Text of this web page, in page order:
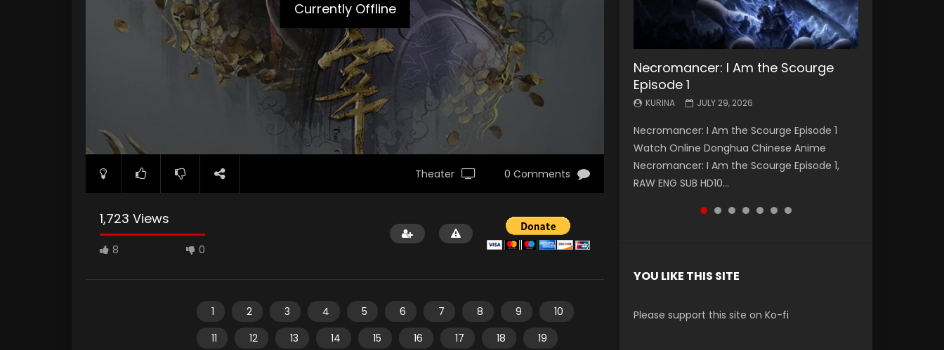
Currently Offline
Theater 0 Comments
1,723 Views
8 0
1 2 3 4 5 6 7 8 9
10
11
12 13 14 15 16 17 18
19
Necromancer: I Am the Scourge
Episode 1
KURINA JULY 29, 2026
Necromancer: I Am the Scourge Episode 1
Watch Online Donghua Chinese Anime
Necromancer: I Am the Scourge Episode 1,
RAW ENG SUB HD10...
Battle Through The Heavens S5
Episode 199
KURINA MAY 19, 2026
Battle Through The Heavens S5 Episode 199 斗
破苍穹年番 第5季 Watch Online Donghua
Chinese Anime Battle Through The Heavens
S5 Episode 199, D...
Battle Through The Heavens S5
Episode 198
KURINA MAY 19, 2026
Battle Through The Heavens S5 Episode 198 斗
破苍穹年番 第5季 Watch Online Donghua
Chinese Anime Battle Through The Heavens
S5 Episode 198, D...
Swallowed Star Episode 221
KURINA
Watch Chinese Anime Series Swallowed Star
Season 3 Episode 221 English Spanish Subtitle,
Tunsh...
Battle Through The Heavens S5
Episode 197
KURINA MAY 4, 2026
Battle Through The Heavens S5 Episode 197 斗
破苍穹年番 第5季 Watch Online Donghua
Chinese Anime Battle Through The Heavens
S5 Episode 197, D...
Battle Through The Heavens S5
Episode 196
KURINA APRIL 26, 2026
Battle Through The Heavens S5 Episode 196 斗
破苍穹年番 第5季 Watch Online Donghua
Chinese Anime Battle Through The Heavens
S5 Episode 196, D...
Swallowed Star Episode 220
KURINA
Watch Chinese Anime Series Swallowed Star
Season 3 Episode 220 English Spanish Subtitle,
Tunsh...
YOU LIKE THIS SITE
Please support this site on Ko-fi